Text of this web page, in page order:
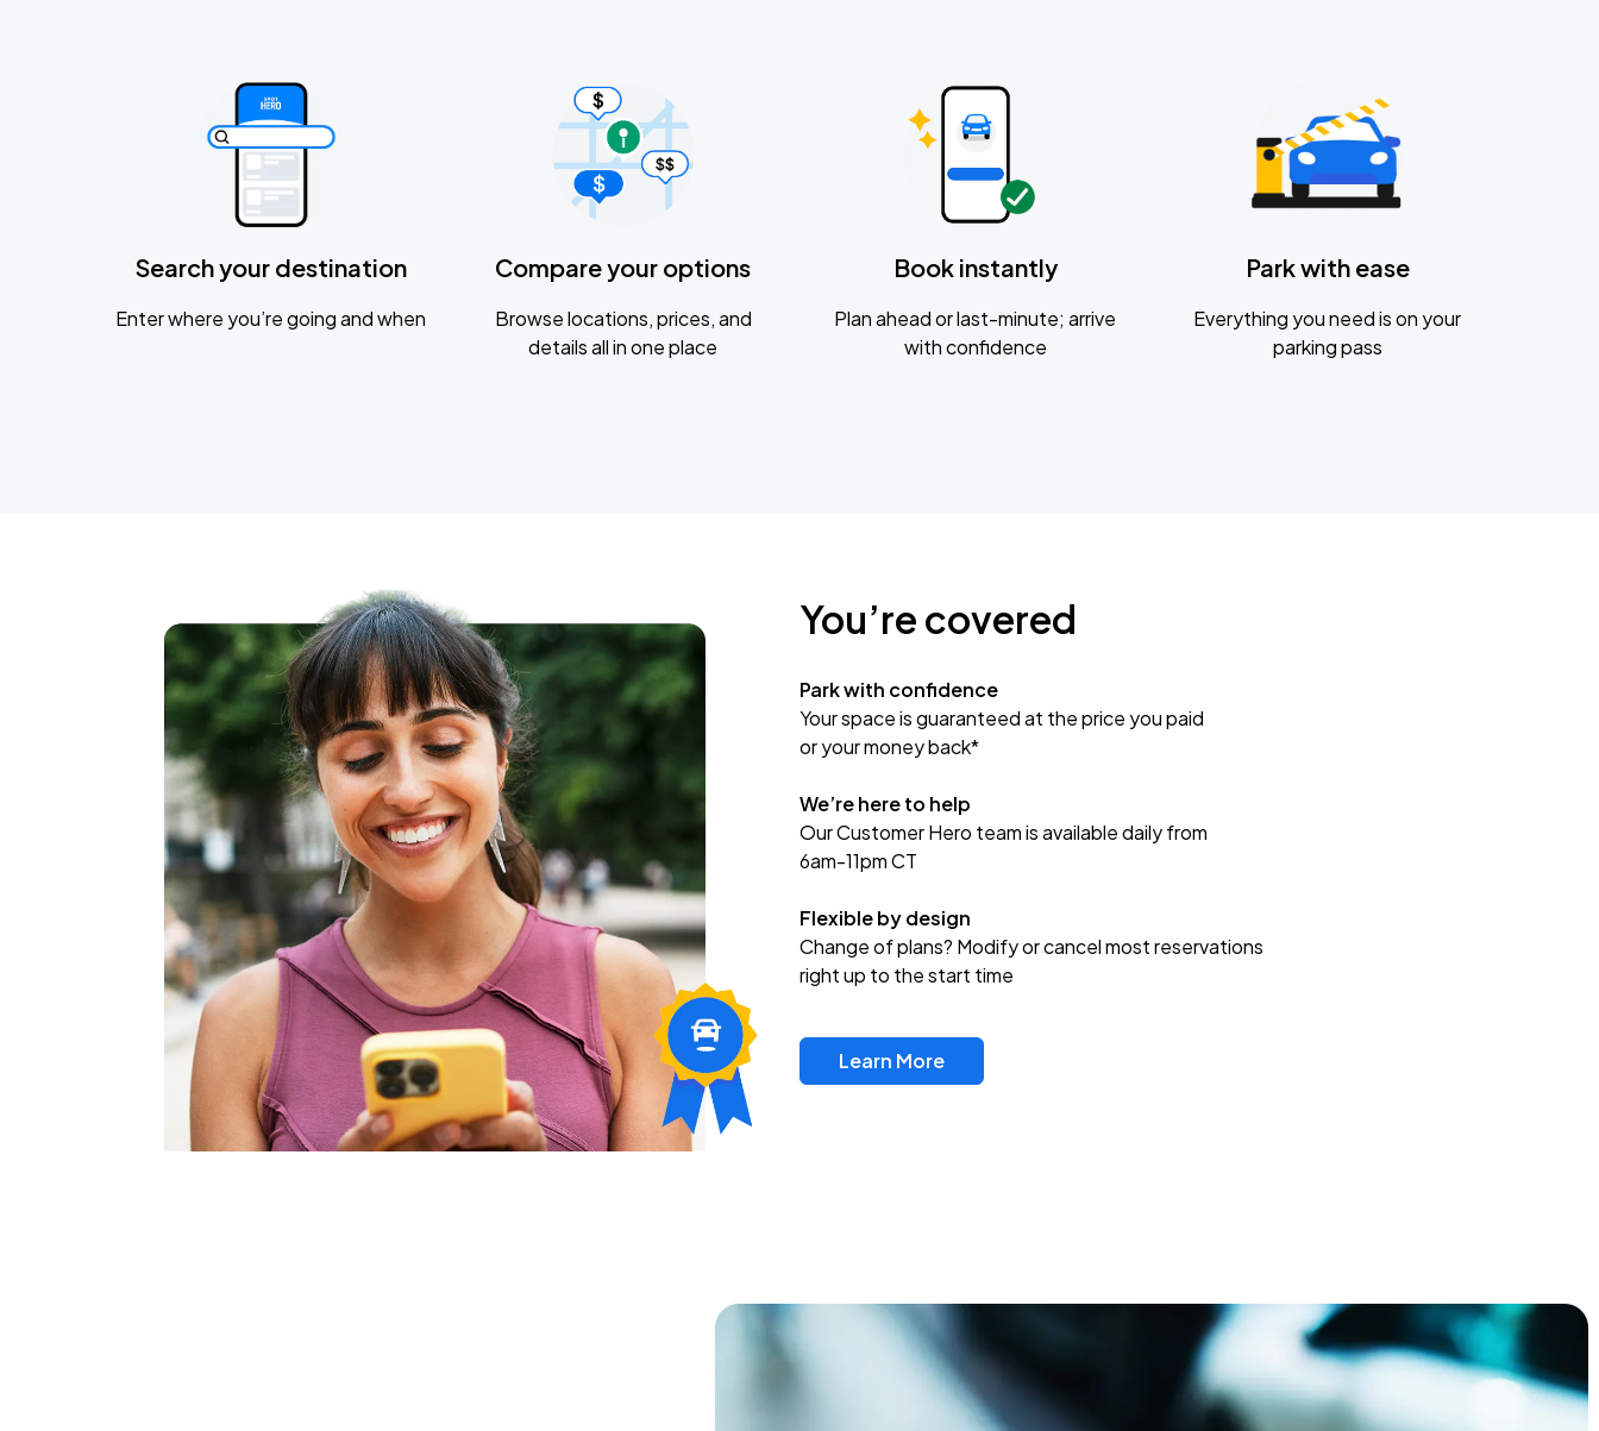
Search your destination
Enter where you’re going and when
Compare your options
Browse locations, prices, and
details all in one place
Book instantly
Plan ahead or last-minute; arrive
with confidence
Park with ease
Everything you need is on your
parking pass
You’re covered
Park with confidence
Your space is guaranteed at the price you paid
or your money back*
We’re here to help
Our Customer Hero team is available daily from
6am-11pm CT
Flexible by design
Change of plans? Modify or cancel most reservations
right up to the start time
Learn More